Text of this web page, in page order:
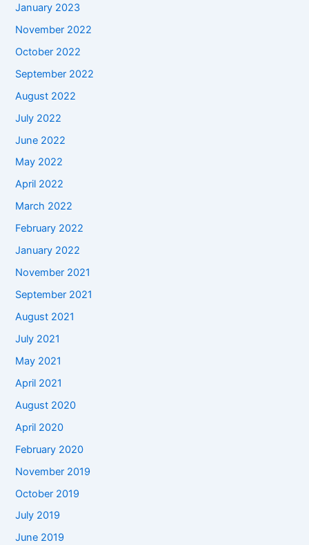
January 2023
November 2022
October 2022
September 2022
August 2022
July 2022
June 2022
May 2022
April 2022
March 2022
February 2022
January 2022
November 2021
September 2021
August 2021
July 2021
May 2021
April 2021
August 2020
April 2020
February 2020
November 2019
October 2019
July 2019
June 2019